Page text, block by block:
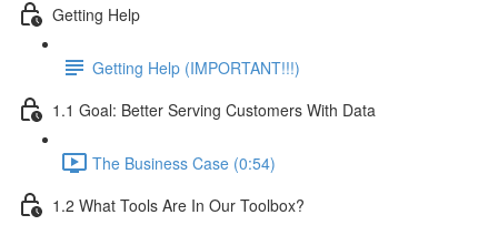
Getting Help
Getting Help (IMPORTANT!!!)
1.1 Goal: Better Serving Customers With Data
The Business Case (0:54)
1.2 What Tools Are In Our Toolbox?